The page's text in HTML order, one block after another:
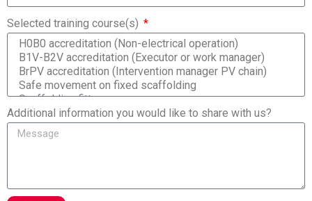
Selected training course(s)
Additional information you would like to share with us?